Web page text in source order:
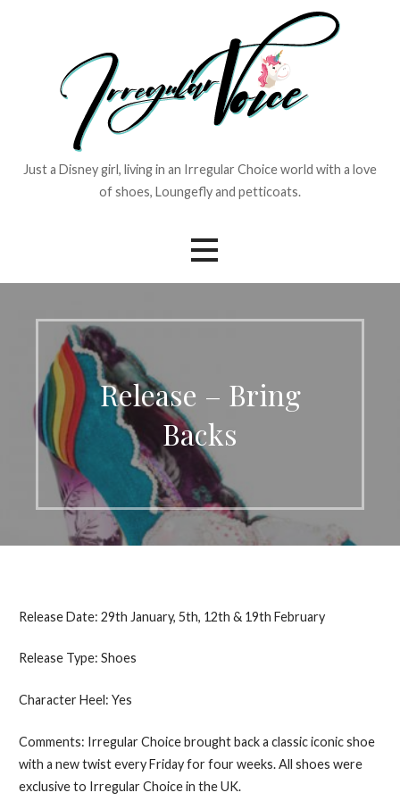
Just a Disney girl, living in an Irregular Choice world with a love
of shoes, Loungefly and petticoats.
Release – Bring
Backs
Release Date: 29th January, 5th, 12th & 19th February
Release Type: Shoes
Character Heel: Yes
Comments: Irregular Choice brought back a classic iconic shoe
with a new twist every Friday for four weeks. All shoes were
exclusive to Irregular Choice in the UK.